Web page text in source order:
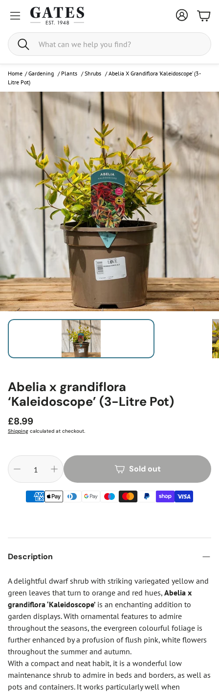
Search
Home / Gardening / Plants /Shrubs /Abelia X Grandiflora ‘Kaleidoscope’ (3-
Litre Pot)
Abelia x grandiflora
‘Kaleidoscope’ (3-Litre Pot)
Regular
price
£8.99
Shipping calculated at checkout.
Sold out
Description
A delightful dwarf shrub with striking variegated yellow and
green leaves that turn to orange and red hues, Abelia x
grandiflora ‘Kaleidoscope’ is an enchanting addition to
garden displays. With ornamental features to admire
throughout the seasons, the evergreen colourful foliage is
further enhanced by a profusion of flush pink, white flowers
throughout the summer and autumn.
With a compact and neat habit, it is a wonderful low
maintenance shrub to admire in beds and borders, as well as
pots and containers. It works particularly well when